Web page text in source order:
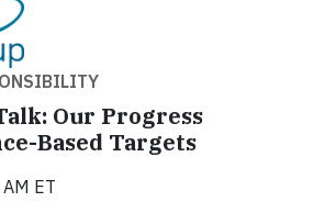
Our Progress
Based Targets
ET